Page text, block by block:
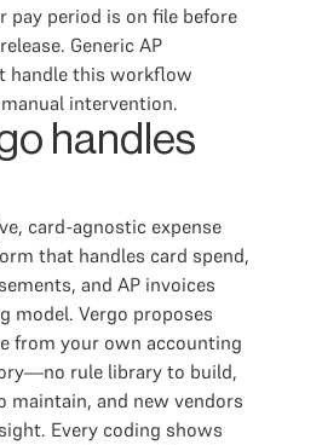
pay period is on file before
Generic AP
handle this workflow
intervention.
handles
card-agnostic expense
that handles card spend,
and AP invoices
model. Vergo proposes
from your own accounting
rule library to build,
maintain, and new vendors
Every coding shows